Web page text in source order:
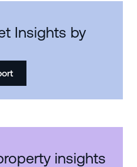
Insights by
insights